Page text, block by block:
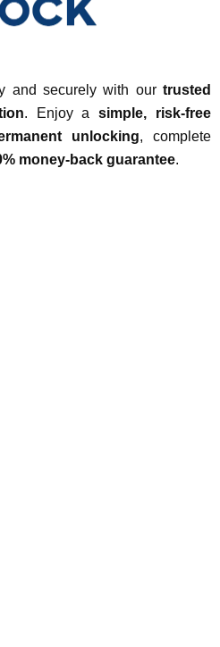
and securely with our trusted
. Enjoy asimple, risk-free
unlocking, complete
money-back guarantee.